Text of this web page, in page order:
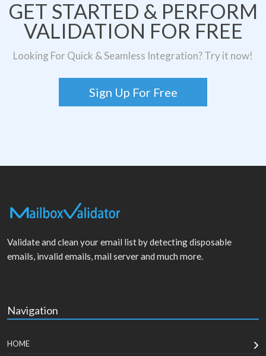
GET STARTED & PERFORM
VALIDATION FOR FREE
Looking For Quick & Seamless Integration? Try it now!
Sign Up For Free
Validate and clean your email list by detecting disposable
emails, invalid emails, mail server and much more.
Navigation
HOME